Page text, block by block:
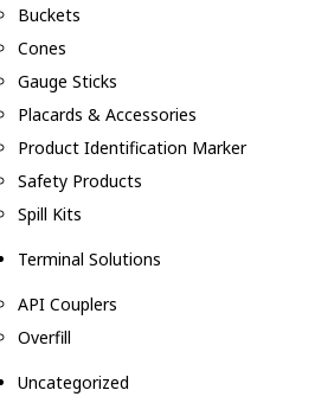
Buckets
Cones
Gauge Sticks
Placards & Accessories
Product Identification Marker
Safety Products
Spill Kits
Terminal Solutions
API Couplers
Overfill
Uncategorized